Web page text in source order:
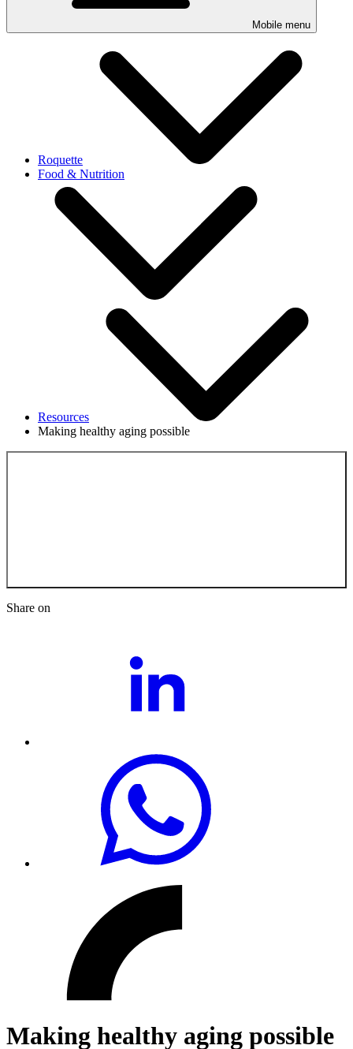
Mobile menu
Roquette
Food & Nutrition
Resources
Making healthy aging possible
Share on
Making healthy aging possible